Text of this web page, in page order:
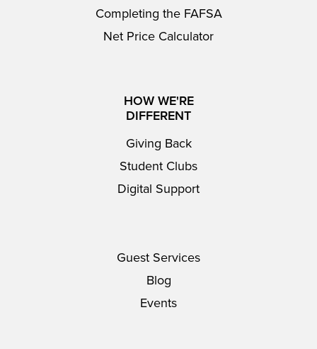
Completing the FAFSA
Net Price Calculator
HOW WE'RE
DIFFERENT
Giving Back
Student Clubs
Digital Support
Guest Services
Blog
Events